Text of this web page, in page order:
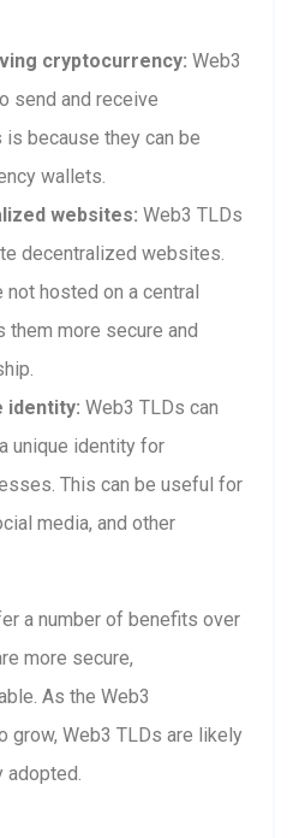
cryptocurrency: Web3
send and receive
is because they can be
wallets.
websites: Web3 TLDs
decentralized websites.
hosted on a central
them more secure and
identity: Web3 TLDs can
unique identity for
This can be useful for
media, and other
a number of benefits over
more secure,
As the Web3
grow, Web3 TLDs are likely
adopted.